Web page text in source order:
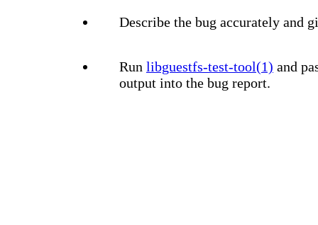
Describe the bug accurately and
Run libguestfs-test-tool(1) and
output into the bug report.